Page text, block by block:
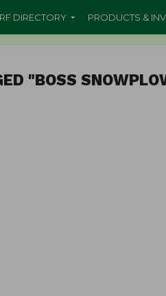
DIRECTORY PRODUCTS &
"BOSS